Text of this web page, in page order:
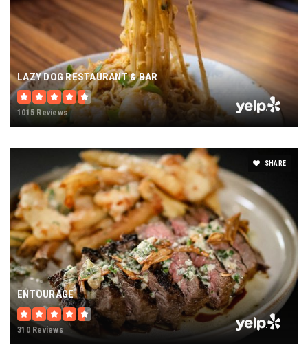
LAZY DOG RESTAURANT & BAR
1015 Reviews
SHARE
ENTOURAGE
310 Reviews